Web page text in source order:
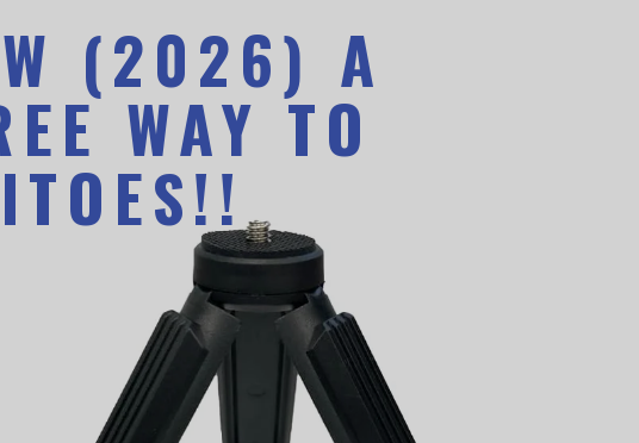
(2026) A
WAY TO